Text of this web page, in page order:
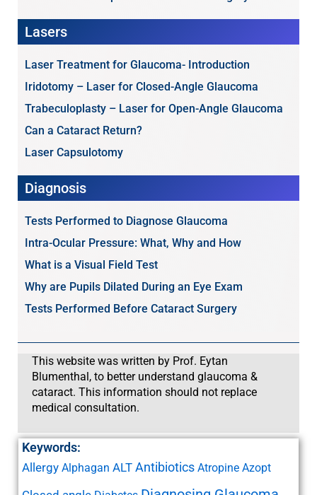
Lasers
Laser Treatment for Glaucoma- Introduction
Iridotomy – Laser for Closed-Angle Glaucoma
Trabeculoplasty – Laser for Open-Angle Glaucoma
Can a Cataract Return?
Laser Capsulotomy
Diagnosis
Tests Performed to Diagnose Glaucoma
Intra-Ocular Pressure: What, Why and How
What is a Visual Field Test
Why are Pupils Dilated During an Eye Exam
Tests Performed Before Cataract Surgery
This website was written by Prof. Eytan
Blumenthal, to better understand glaucoma &
cataract. This information should not replace
medical consultation.
Keywords:
Allergy Alphagan ALT Antibiotics Atropine Azopt